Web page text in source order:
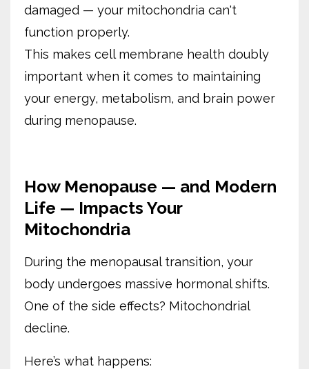
damaged — your mitochondria can't
function properly.
This makes cell membrane health doubly
important when it comes to maintaining
your energy, metabolism, and brain power
during menopause.
How Menopause — and Modern
Life — Impacts Your
Mitochondria
During the menopausal transition, your
body undergoes massive hormonal shifts.
One of the side effects? Mitochondrial
decline.
Here’s what happens: